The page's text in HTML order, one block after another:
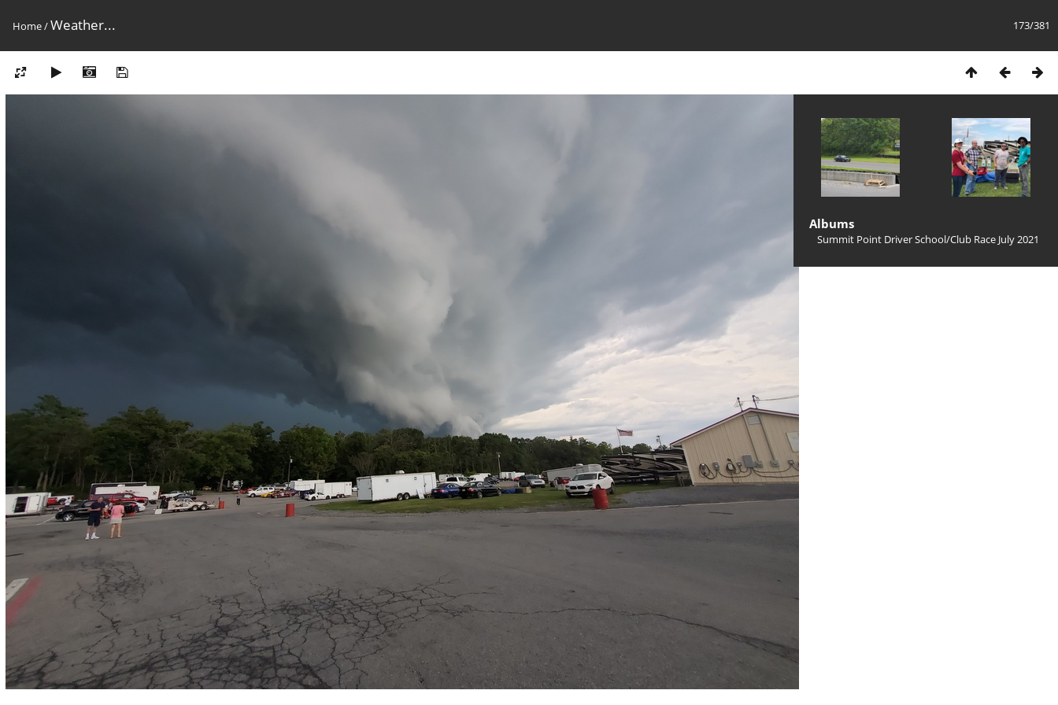
173/381
Home/Weather...
Albums
Summit Point Driver School/Club Race July 2021